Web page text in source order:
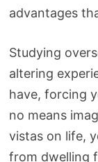
advantages
Studying
altering
have, forcing
no means
vistas on life,
from dwelling